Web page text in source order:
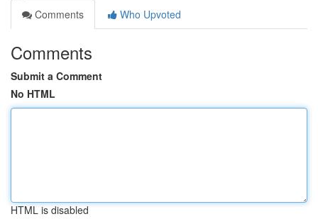
Comments
Who Upvoted
Comments
Submit a Comment
No HTML
HTML is disabled